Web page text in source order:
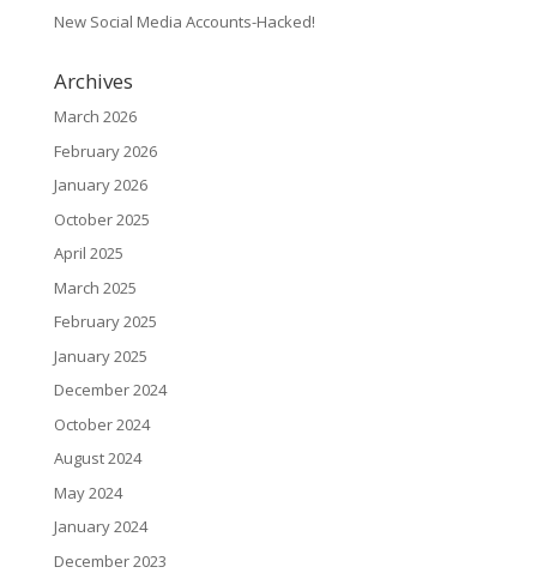
New Social Media Accounts-Hacked!
Archives
March 2026
February 2026
January 2026
October 2025
April 2025
March 2025
February 2025
January 2025
December 2024
October 2024
August 2024
May 2024
January 2024
December 2023